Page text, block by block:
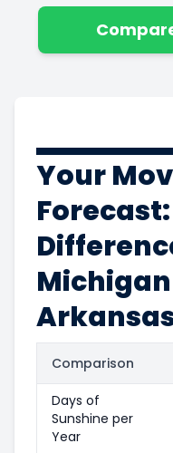
Your
Comparison
Days of
Sunshine per
Year